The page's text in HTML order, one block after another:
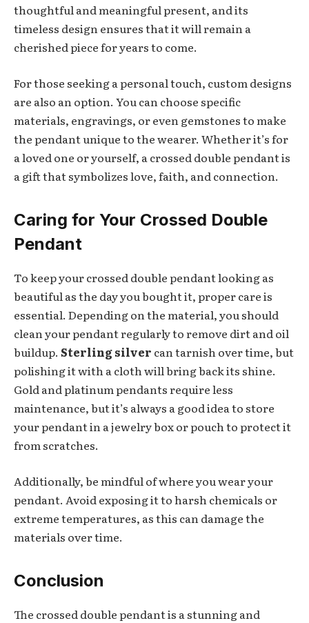
thoughtful and meaningful present, and its
timeless design ensures that it will remain a
cherished piece for years to come.
For those seeking a personal touch, custom designs
are also an option. You can choose specific
materials, engravings, or even gemstones to make
the pendant unique to the wearer. Whether it’s for
a loved one or yourself, a crossed double pendant is
a gift that symbolizes love, faith, and connection.
Caring for Your Crossed Double
Pendant
To keep your crossed double pendant looking as
beautiful as the day you bought it, proper care is
essential. Depending on the material, you should
clean your pendant regularly to remove dirt and oil
buildup. Sterling silver can tarnish over time, but
polishing it with a cloth will bring back its shine.
Gold and platinum pendants require less
maintenance, but it’s always a good idea to store
your pendant in a jewelry box or pouch to protect it
from scratches.
Additionally, be mindful of where you wear your
pendant. Avoid exposing it to harsh chemicals or
extreme temperatures, as this can damage the
materials over time.
Conclusion
The crossed double pendant is a stunning and